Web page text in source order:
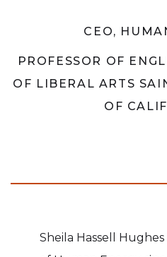
CEO,
PROFESSOR OF
OF LIBERAL ARTS
OF
Sheila Hassell Hughes